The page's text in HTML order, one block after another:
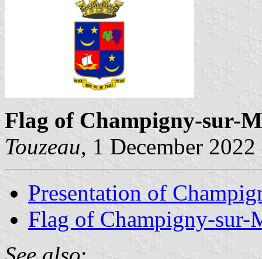
Flag of Champigny-sur-
Touzeau, 1 December 2022
Presentation of
Flag of Champigny-sur-